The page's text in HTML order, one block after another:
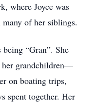
where Joyce was
of her siblings.
being “Gran”. She
her grandchildren—
on boating trips,
spent together. Her